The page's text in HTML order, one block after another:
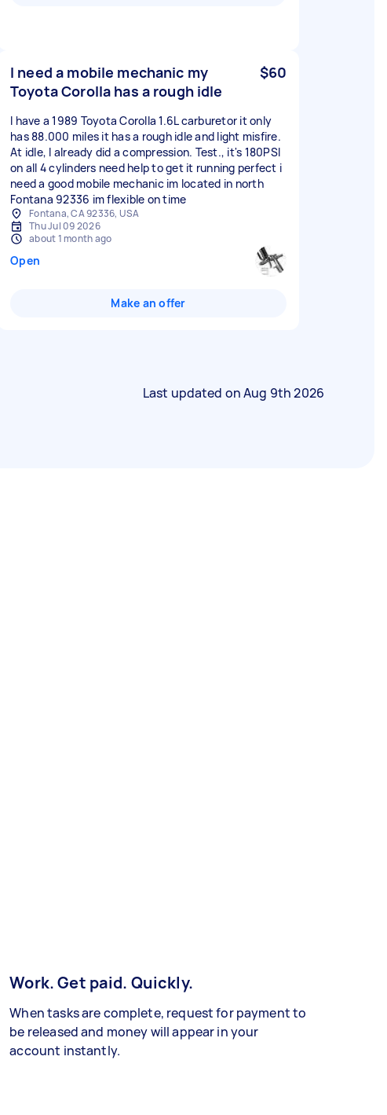
I need a mobile mechanic my
Toyota Corolla has a rough idle
$60
I have a 1989 Toyota Corolla 1.6L carburetor it only
has 88.000 miles it has a rough idle and light misfire.
At idle, I already did a compression. Test., it's 180PSI
on all 4 cylinders need help to get it running perfect i
need a good mobile mechanic im located in north
Fontana 92336 im flexible on time
Fontana, CA 92336, USA
Thu Jul 09 2026
about 1 month ago
Open
Make an offer
Last updated onAug 9th 2026
Work. Get paid. Quickly.
When tasks are complete, request for payment to
be released and money will appear in your
account instantly.